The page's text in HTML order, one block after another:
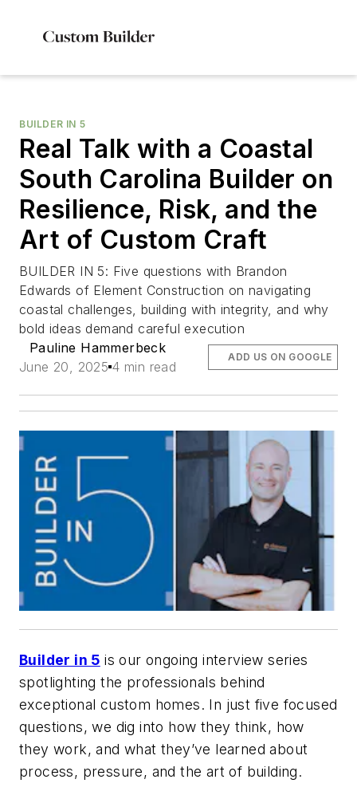
BUILDER IN 5
Real Talk with a Coastal
South Carolina Builder on
Resilience, Risk, and the
Art of Custom Craft
BUILDER IN 5: Five questions with Brandon
Edwards of Element Construction on navigating
coastal challenges, building with integrity, and why
bold ideas demand careful execution
Pauline Hammerbeck
June 20, 2025 4 min read
ADD US ON GOOGLE
Builder in 5 is our ongoing interview series
spotlighting the professionals behind
exceptional custom homes. In just five focused
questions, we dig into how they think, how
they work, and what they’ve learned about
process, pressure, and the art of building.